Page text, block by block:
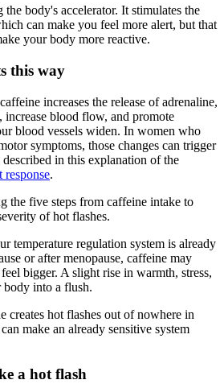
body's accelerator. It stimulates the
can make you feel more alert, but that
your body more reactive.
this way
increases the release of adrenaline,
increase blood flow, and promote
blood vessels widen. In women who
symptoms, those changes can trigger
in this explanation of the
.
temperature regulation system is already
or after menopause, caffeine may
bigger. A slight rise in warmth, stress,
into a flush.
creates hot flashes out of nowhere in
make an already sensitive system
a hot flash